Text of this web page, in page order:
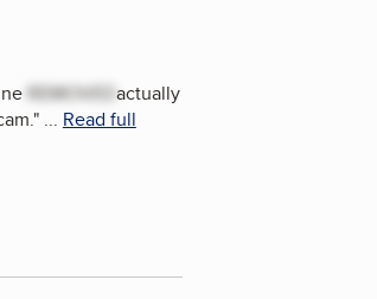
REMOVEDactually
"... Read full